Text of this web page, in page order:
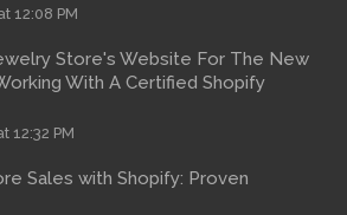
12:08 PM
Store's Website For The New
With A Certified Shopify
12:32 PM
Sales with Shopify: Proven